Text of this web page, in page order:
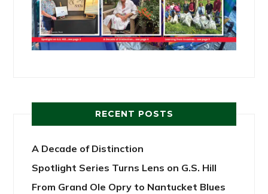
RECENT POSTS
A Decade of Distinction
Spotlight Series Turns Lens on G.S. Hill
From Grand Ole Opry to Nantucket Blues